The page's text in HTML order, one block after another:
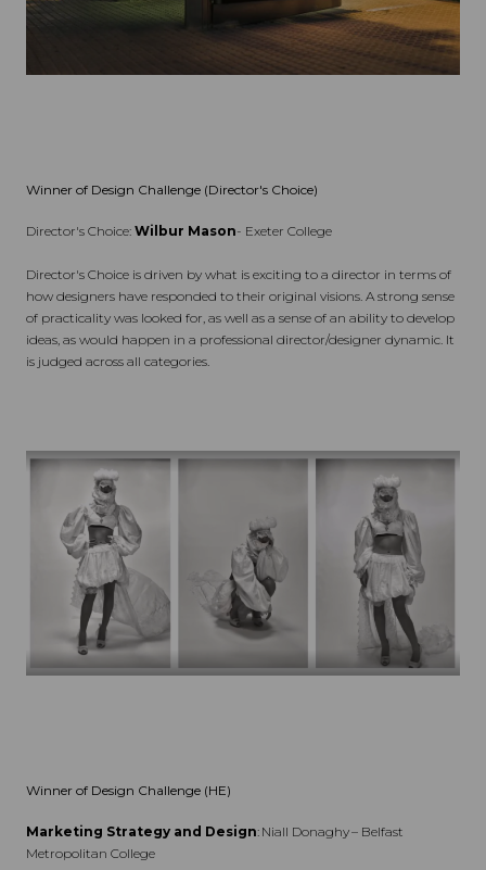
Winner of Design Challenge (Director's Choice)
Director's Choice: Wilbur Mason- Exeter College
Director's Choice is driven by what is exciting to a director in terms of
how designers have responded to their original visions. A strong sense
of practicality was looked for, as well as a sense of an ability to develop
ideas, as would happen in a professional director/designer dynamic. It
is judged across all categories.
Winner of Design Challenge (HE)
Marketing Strategy and Design: Niall Donaghy – Belfast
Metropolitan College